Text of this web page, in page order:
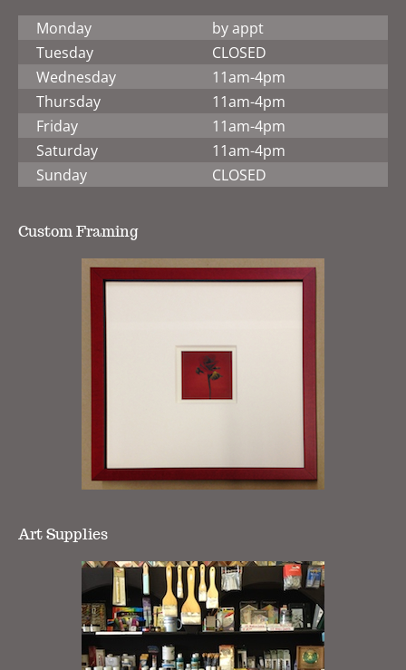
Monday
by appt
Tuesday
CLOSED
Wednesday
11am-4pm
Thursday
11am-4pm
Friday
11am-4pm
Saturday
11am-4pm
Sunday
CLOSED
Custom Framing
Art Supplies